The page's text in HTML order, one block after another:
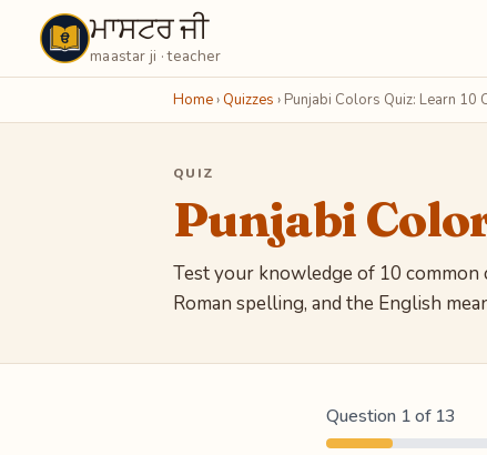
Maastarji
ਮਾਸਟਰ ਜੀ
maastar ji · teacher
Home›Quizzes › Punjabi Colors Quiz: Learn 10
QUIZ
Punjabi
Test your knowledge of 10
Roman spelling, and the English
Question 1 of 13